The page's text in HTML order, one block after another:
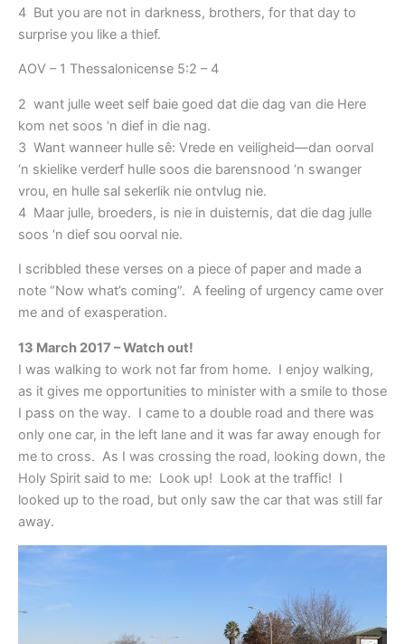
4 But you are not in darkness, brothers, for that day to
surprise you like a thief.
AOV – 1 Thessalonicense 5:2 – 4
2 want julle weet self baie goed dat die dag van die Here
kom net soos ‘n dief in die nag.
3 Want wanneer hulle sê: Vrede en veiligheid—dan oorval
‘n skielike verderf hulle soos die barensnood ‘n swanger
vrou, en hulle sal sekerlik nie ontvlug nie.
4 Maar julle, broeders, is nie in duisternis, dat die dag julle
soos ‘n dief sou oorval nie.
I scribbled these verses on a piece of paper and made a
note “Now what’s coming”. A feeling of urgency came over
me and of exasperation.
13 March 2017 – Watch out!
I was walking to work not far from home. I enjoy walking,
as it gives me opportunities to minister with a smile to those
I pass on the way. I came to a double road and there was
only one car, in the left lane and it was far away enough for
me to cross. As I was crossing the road, looking down, the
Holy Spirit said to me: Look up! Look at the traffic! I
looked up to the road, but only saw the car that was still far
away.